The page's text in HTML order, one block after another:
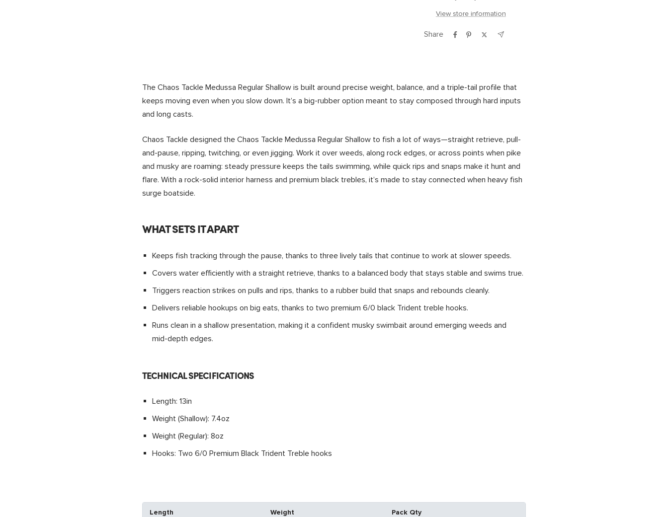
View store information
Share
The Chaos Tackle Medussa Regular Shallow is built around precise weight, balance, and a triple-tail profile that
keeps moving even when you slow down. It’s a big-rubber option meant to stay composed through hard inputs
and long casts.
Chaos Tackle designed the Chaos Tackle Medussa Regular Shallow to fish a lot of ways—straight retrieve, pull-
and-pause, ripping, twitching, or even jigging. Work it over weeds, along rock edges, or across points when pike
and musky are roaming: steady pressure keeps the tails swimming, while quick rips and snaps make it hunt and
flare. With a rock-solid interior harness and premium black trebles, it’s made to stay connected when heavy fish
surge boatside.
WHAT SETS IT APART
Keeps fish tracking through the pause, thanks to three lively tails that continue to work at slower speeds.
Covers water efficiently with a straight retrieve, thanks to a balanced body that stays stable and swims true.
Triggers reaction strikes on pulls and rips, thanks to a rubber build that snaps and rebounds cleanly.
Delivers reliable hookups on big eats, thanks to two premium 6/0 black Trident treble hooks.
Runs clean in a shallow presentation, making it a confident musky swimbait around emerging weeds and
mid-depth edges.
TECHNICAL SPECIFICATIONS
Length: 13in
Weight (Shallow): 7.4oz
Weight (Regular): 8oz
Hooks: Two 6/0 Premium Black Trident Treble hooks
Length Weight Pack Qty